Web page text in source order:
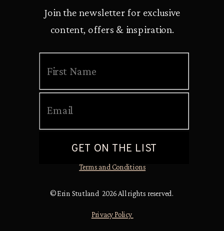
Join the newsletter for exclusive
content, offers & inspiration.
© Erin Stutland 2026 All rights reserved.
Privacy Policy
Terms and Conditions